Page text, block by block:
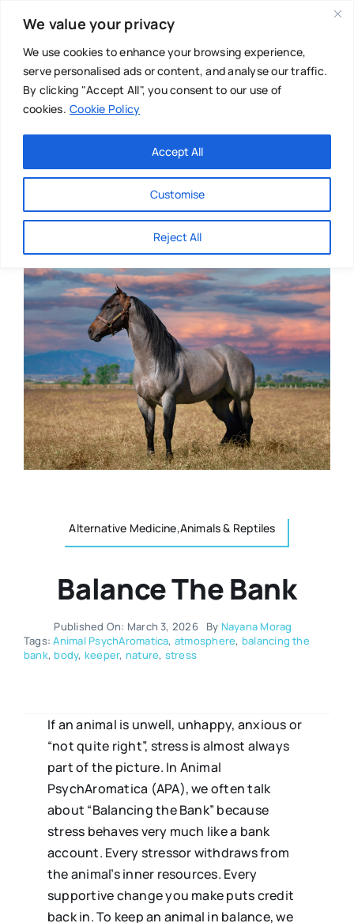
We value your privacy
We use cookies to enhance your browsing experience,
serve personalised ads or content, and analyse our traffic.
By clicking "Accept All", you consent to our use of
cookies. Cookie Policy
Customise
Reject All
Accept All
content
Main Menu
About
Directories
Events
Resources
Authors
Multilingual
Chiropractor
Mental Health
Osteopath
Nutrition
Holistic Therapies
Spiritual
Alternative Medicine,Animals & Reptiles
Balance The Bank
Published On: March 3, 2026 By Nayana Morag
Tags:Animal PsychAromatica, atmosphere, balancing the
bank, body, keeper, nature, stress
If an animal is unwell, unhappy, anxious or
“not quite right”, stress is almost always
part of the picture. In Animal
PsychAromatica (APA), we often talk
about “Balancing the Bank” because
stress behaves very much like a bank
account. Every stressor withdraws from
the animal’s inner resources. Every
supportive change you make puts credit
back in. To keep an animal in balance, we